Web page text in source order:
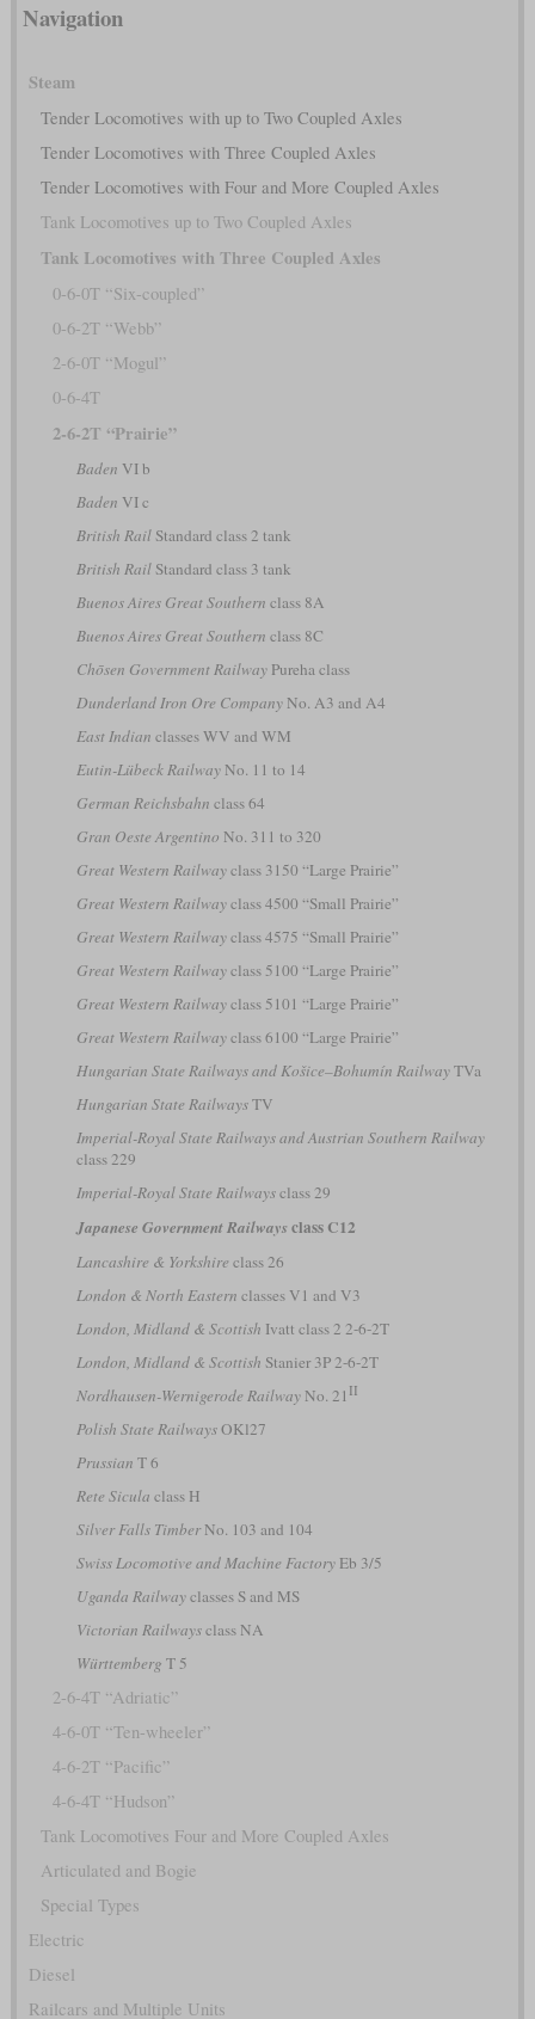
Navigation
Steam
Tender Locomotives with up to Two Coupled Axles
Tender Locomotives with Three Coupled Axles
Tender Locomotives with Four and More Coupled Axles
Tank Locomotives up to Two Coupled Axles
Tank Locomotives with Three Coupled Axles
0-6-0T “Six-coupled”
0-6-2T “Webb”
2-6-0T “Mogul”
0-6-4T
2-6-2T “Prairie”
Baden VI b
Baden VI c
British RailStandard class 2 tank
British RailStandard class 3 tank
Buenos Aires Great Southern class 8A
Buenos Aires Great Southern class 8C
Chōsen Government RailwayPureha class
Dunderland Iron Ore CompanyNo. A3 and A4
East Indian classes WV and WM
Eutin-Lübeck RailwayNo. 11 to 14
German Reichsbahn class 64
Gran Oeste Argentino No. 311 to 320
Great Western Railwayclass 3150 “Large Prairie”
Great Western Railwayclass 4500 “Small Prairie”
Great Western Railwayclass 4575 “Small Prairie”
Great Western Railwayclass 5100 “Large Prairie”
Great Western Railwayclass 5101 “Large Prairie”
Great Western Railwayclass 6100 “Large Prairie”
Hungarian State Railways and Košice–Bohumín RailwayTVa
Hungarian State RailwaysTV
Imperial-Royal State Railways and Austrian Southern Railway
class 229
Imperial-Royal State Railwaysclass 29
Japanese Government Railwaysclass C12
Lancashire & Yorkshire class 26
London & North Eastern classes V1 and V3
London, Midland & Scottish Ivatt class 2 2-6-2T
London, Midland & Scottish Stanier 3P 2-6-2T
Nordhausen-Wernigerode RailwayNo. 21 II
Polish State RailwaysOKl27
Prussian T 6
Rete Sicula class H
Silver Falls TimberNo. 103 and 104
Swiss Locomotive and Machine FactoryEb 3/5
Uganda Railwayclasses S and MS
Victorian Railwaysclass NA
Württemberg T 5
2-6-4T “Adriatic”
4-6-0T “Ten-wheeler”
4-6-2T “Pacific”
4-6-4T “Hudson”
Tank Locomotives Four and More Coupled Axles
Articulated and Bogie
Special Types
Electric
Diesel
Railcars and Multiple Units